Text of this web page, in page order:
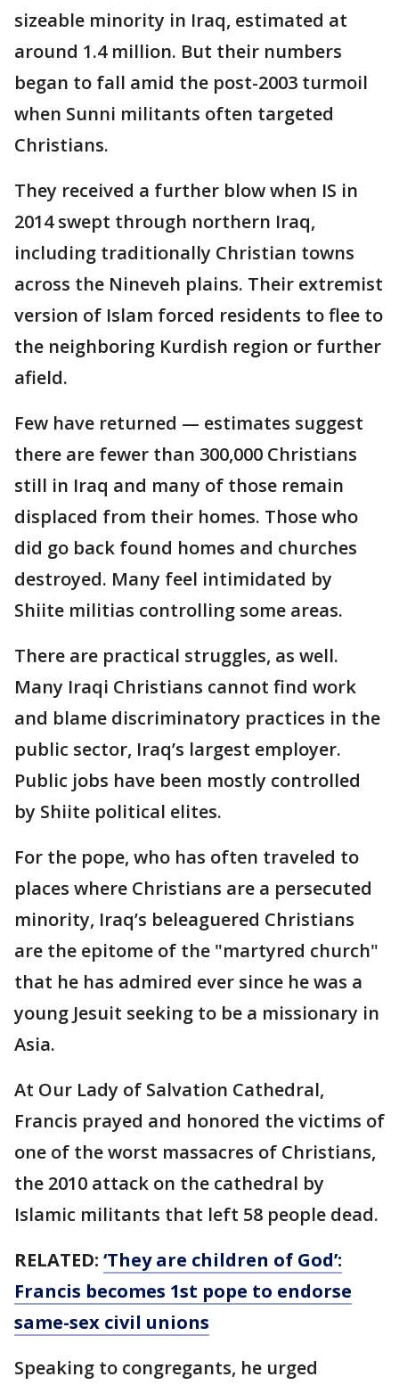
sizeable minority in Iraq, estimated at
around 1.4 million. But their numbers
began to fall amid the post-2003 turmoil
when Sunni militants often targeted
Christians.
They received a further blow when IS in
2014 swept through northern Iraq,
including traditionally Christian towns
across the Nineveh plains. Their extremist
version of Islam forced residents to flee to
the neighboring Kurdish region or further
afield.
Few have returned — estimates suggest
there are fewer than 300,000 Christians
still in Iraq and many of those remain
displaced from their homes. Those who
did go back found homes and churches
destroyed. Many feel intimidated by
Shiite militias controlling some areas.
There are practical struggles, as well.
Many Iraqi Christians cannot find work
and blame discriminatory practices in the
public sector, Iraq’s largest employer.
Public jobs have been mostly controlled
by Shiite political elites.
For the pope, who has often traveled to
places where Christians are a persecuted
minority, Iraq’s beleaguered Christians
are the epitome of the "martyred church"
that he has admired ever since he was a
young Jesuit seeking to be a missionary in
Asia.
At Our Lady of Salvation Cathedral,
Francis prayed and honored the victims of
one of the worst massacres of Christians,
the 2010 attack on the cathedral by
Islamic militants that left 58 people dead.
RELATED: ‘They are children of God’:
Francis becomes 1st pope to endorse
same-sex civil unions
Speaking to congregants, he urged